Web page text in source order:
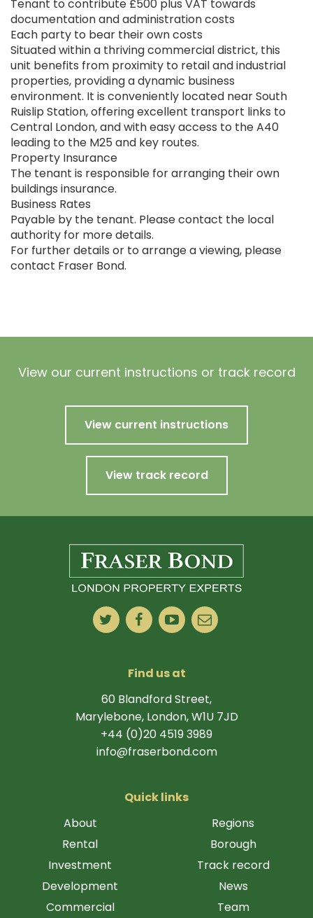
Tenant to contribute £500 plus VAT towards
documentation and administration costs
Each party to bear their own costs
Situated within a thriving commercial district, this
unit benefits from proximity to retail and industrial
properties, providing a dynamic business
environment. It is conveniently located near South
Ruislip Station, offering excellent transport links to
Central London, and with easy access to the A40
leading to the M25 and key routes.
Property Insurance
The tenant is responsible for arranging their own
buildings insurance.
Business Rates
Payable by the tenant. Please contact the local
authority for more details.
For further details or to arrange a viewing, please
contact Fraser Bond.
View our current instructions or track record
View current instructions
View track record
Find us at
60 Blandford Street,
Marylebone, London, W1U 7JD
+44 (0)20 4519 3989
info@fraserbond.com
Quick links
About
Rental
Investment
Development
Commercial
Regions
Borough
Track record
News
Team